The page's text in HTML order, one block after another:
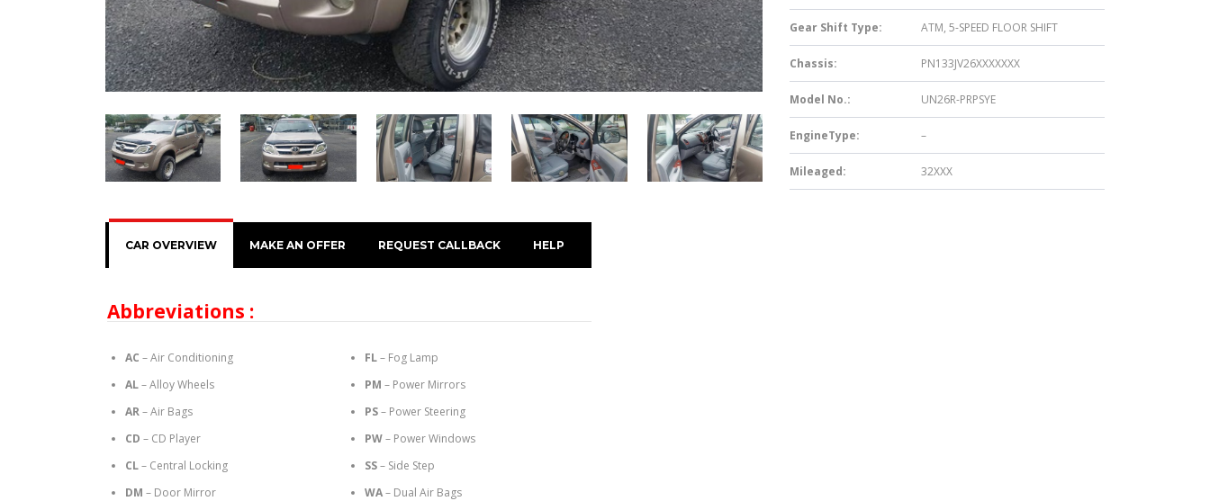
Gear Shift Type: ATM, 5-SPEED FLOOR SHIFT
Chassis: PN133JV26XXXXXXX
Model No.: UN26R-PRPSYE
EngineType: –
Mileaged: 32XXX
CAR OVERVIEW MAKE AN OFFER REQUEST CALLBACK HELP
Abbreviations :
AC – Air Conditioning
AL– Alloy Wheels
AR– Air Bags
CD – CD Player
CL– Central Locking
DM – Door Mirror
FL– Fog Lamp
PM – Power Mirrors
PS– Power Steering
PW– Power Windows
SS– Side Step
WA– Dual Air Bags